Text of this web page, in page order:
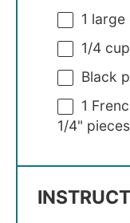
1 large
1/4 cup
Black
1
1/4" pieces